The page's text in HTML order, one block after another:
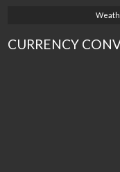
CURRENCY